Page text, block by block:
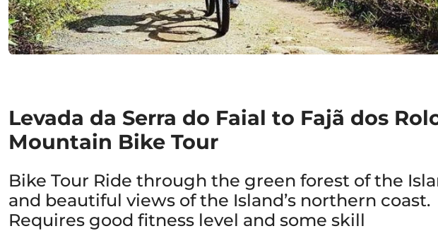
Levada da Serra do Faial to Fajã dos
Mountain Bike Tour
Bike Tour Ride through the green forest of the
and beautiful views of the Island’s northern coast.
Requires good fitness level and some skill